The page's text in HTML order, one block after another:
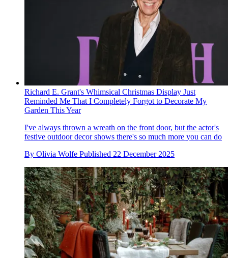
Richard E. Grant's Whimsical Christmas Display Just
Reminded Me That I Completely Forgot to Decorate My
Garden This Year
I've always thrown a wreath on the front door, but the actor's
festive outdoor decor shows there's so much more you can do
By Olivia Wolfe Published 22 December 2025